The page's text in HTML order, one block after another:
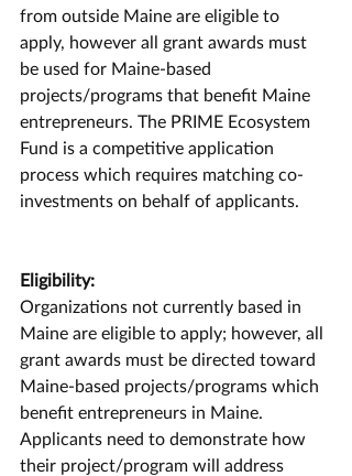
from outside Maine are eligible to
apply, however all grant awards must
be used for Maine-based
projects/programs that benefit Maine
entrepreneurs. The PRIME Ecosystem
Fund is a competitive application
process which requires matching co-
investments on behalf of applicants.
Eligibility:
Organizations not currently based in
Maine are eligible to apply; however, all
grant awards must be directed toward
Maine-based projects/programs which
benefit entrepreneurs in Maine.
Applicants need to demonstrate how
their project/program will address